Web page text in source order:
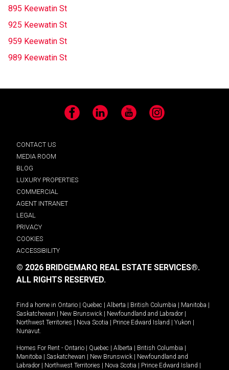
895 Keewatin St
925 Keewatin St
959 Keewatin St
989 Keewatin St
Facebook LinkedIn YouTube Instagram
CONTACT US
MEDIA ROOM
BLOG
LUXURY PROPERTIES
COMMERCIAL
AGENT INTRANET
LEGAL
PRIVACY
COOKIES
ACCESSIBILITY
© 2026 BRIDGEMARQ REAL ESTATE SERVICES®.
ALL RIGHTS RESERVED.
Find a home in Ontario Quebec Alberta British Columbia Manitoba
Saskatchewan
New Brunswick Newfoundland and Labrador
Northwest Territories
Nova Scotia Prince Edward Island Yukon
Nunavut.
Homes For Rent - Ontario Quebec Alberta British Columbia
Manitoba
Saskatchewan New Brunswick
Newfoundland and
Labrador
Northwest Territories Nova Scotia Prince Edward Island